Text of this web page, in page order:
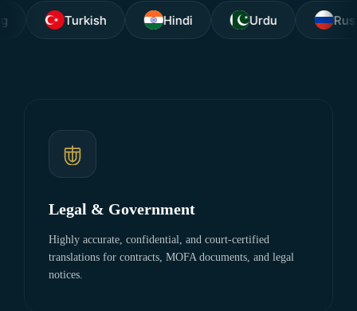
Turkish Hindi Urdu
Legal & Government
Highly accurate, confidential, and court-certified
translations for contracts, MOFA documents, and legal
notices.